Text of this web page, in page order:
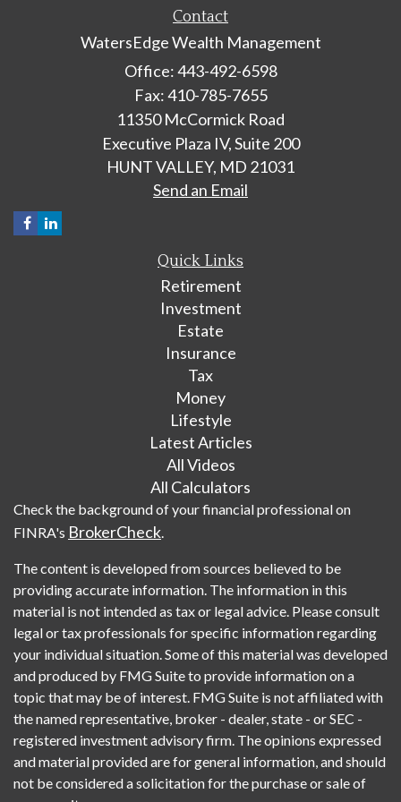
Contact
WatersEdge Wealth Management
Office: 443-492-6598
Fax: 410-785-7655
11350 McCormick Road
Executive Plaza IV, Suite 200
HUNT VALLEY, MD 21031
Send an Email
Quick Links
Retirement
Investment
Estate
Insurance
Tax
Money
Lifestyle
Latest Articles
All Videos
All Calculators
Check the background of your financial professional on
FINRA's BrokerCheck.
The content is developed from sources believed to be
providing accurate information. The information in this
material is not intended as tax or legal advice. Please consult
legal or tax professionals for specific information regarding
your individual situation. Some of this material was developed
and produced by FMG Suite to provide information on a
topic that may be of interest. FMG Suite is not affiliated with
the named representative, broker - dealer, state - or SEC -
registered investment advisory firm. The opinions expressed
and material provided are for general information, and should
not be considered a solicitation for the purchase or sale of